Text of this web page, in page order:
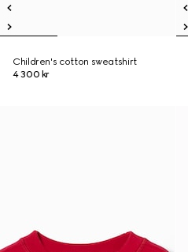
Children's cotton sweatshirt
4 300 kr